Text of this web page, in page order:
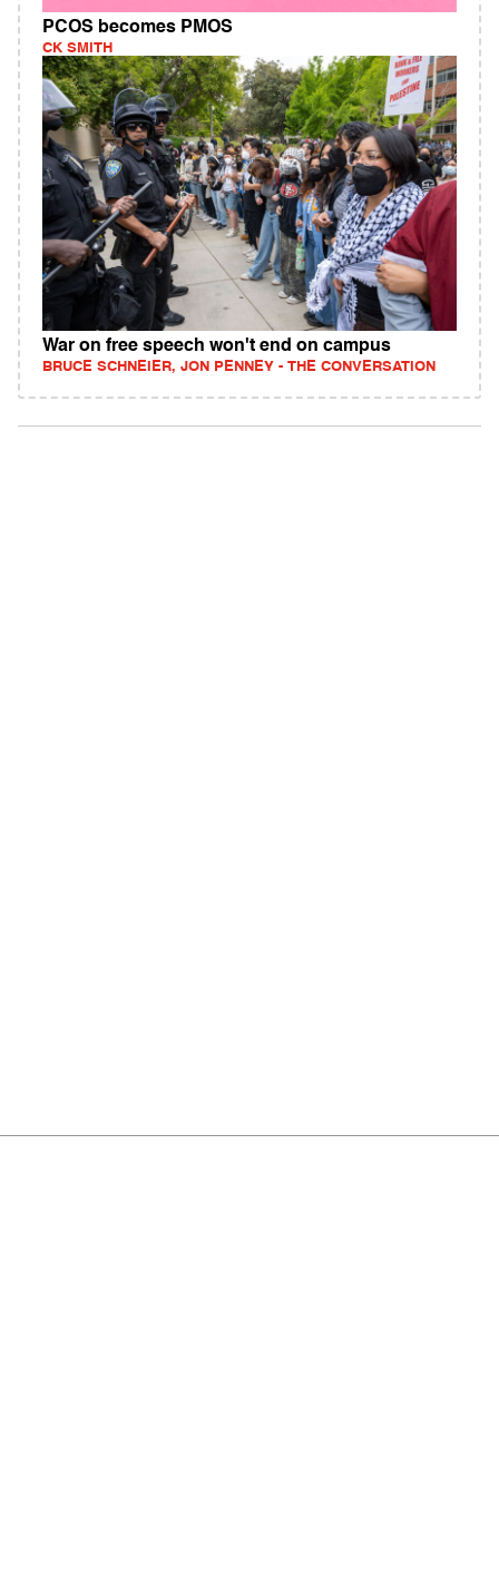
PCOS becomes PMOS
CK SMITH
War on free speech won't end on campus
BRUCE SCHNEIER, JON PENNEY - THE CONVERSATION